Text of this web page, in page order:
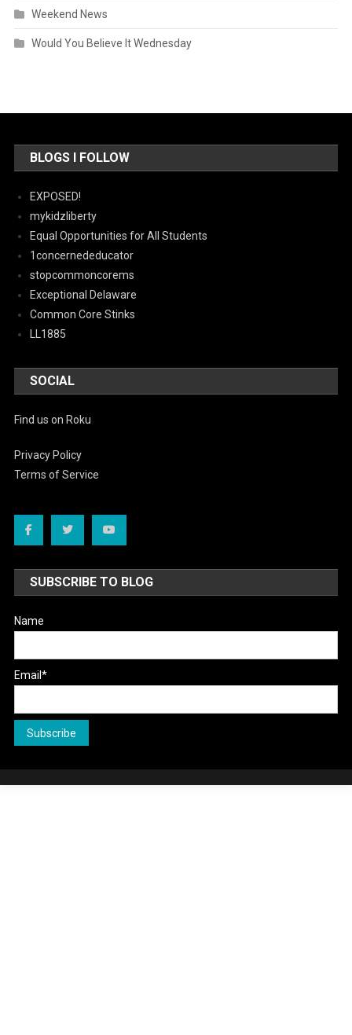
Weekend News
Would You Believe It Wednesday
BLOGS I FOLLOW
EXPOSED!
mykidzliberty
Equal Opportunities for All Students
1concernededucator
stopcommoncorems
Exceptional Delaware
Common Core Stinks
LL1885
SOCIAL
Find us on Roku
Privacy Policy
Terms of Service
SUBSCRIBE TO BLOG
Name
Email*